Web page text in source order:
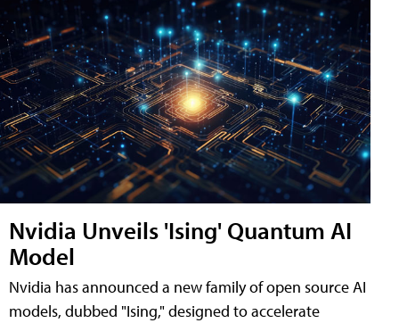
Nvidia Unveils 'Ising' Quantum AI
Model
Nvidia has announced a new family of open source AI
models, dubbed "Ising," designed to accelerate